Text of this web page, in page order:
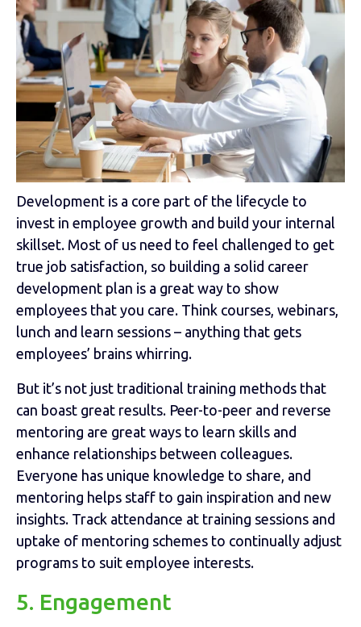
Development is a core part of the lifecycle to
invest in employee growth and build your internal
skillset. Most of us need to feel challenged to get
true job satisfaction, so building a solid career
development plan is a great way to show
employees that you care. Think courses, webinars,
lunch and learn sessions – anything that gets
employees’ brains whirring.
But it’s not just traditional training methods that
can boast great results. Peer-to-peer and reverse
mentoring are great ways to learn skills and
enhance relationships between colleagues.
Everyone has unique knowledge to share, and
mentoring helps staff to gain inspiration and new
insights. Track attendance at training sessions and
uptake of mentoring schemes to continually adjust
programs to suit employee interests.
5. Engagement